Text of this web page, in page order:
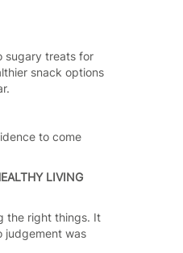
sugary treats for
snack options
to come
LIVING
the right things. It
judgement was